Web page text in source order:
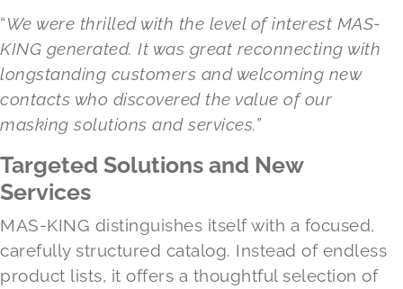
“We were thrilled with the level of interest MAS-
KING generated. It was great reconnecting with
longstanding customers and welcoming new
contacts who discovered the value of our
masking solutions and services.”
Targeted Solutions and New
Services
MAS-KING distinguishes itself with a focused,
carefully structured catalog. Instead of endless
product lists, it offers a thoughtful selection of